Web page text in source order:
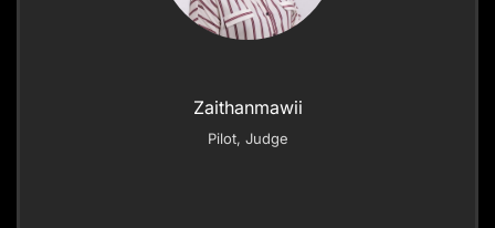
Zaithanmawii
Pilot, Judge